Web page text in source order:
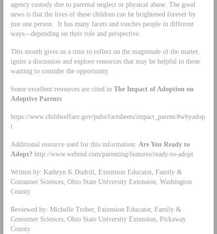
agency custody due to parental neglect or physical abuse. The good
news is that the lives of these children can be brightened forever by
just one person. It has many facets and touches people in different
ways—depending on their role and perspective.
This month gives us a time to reflect on the magnitude of the matter,
ignite a discussion and explore resources that may be helpful to those
wanting to consider the opportunity.
Some excellent resources are cited in The Impact of Adoption on
Adoptive Parents
https://www.childwelfare.gov/pubs/factsheets/impact_parent/#whyadop
t
Additional resource used for this information: Are You Ready to
Adopt? http://www.webmd.com/parenting/features/ready-to-adopt
Written by: Kathryn K Dodrill, Extension Educator, Family &
Consumer Sciences, Ohio State University Extension, Washington
County
Reviewed by: Michelle Treber, Extension Educator, Family &
Consumer Sciences, Ohio State University Extension, Pickaway
County